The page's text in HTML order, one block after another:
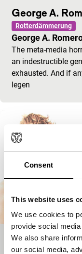
Consent
This website uses
We use cookies to
provide social
We also share
our social media,
George A.
Rotterdämmerung
George A.
The meta-media
an indestructible
exhausted. And if
legen
Sexual